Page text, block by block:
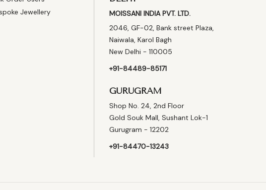
Jewellery
MOISSANI INDIA PVT. LTD.
2046, GF-02, Bank street Plaza,
Naiwala, Karol Bagh
New Delhi - 110005
+91-84489-85171
GURUGRAM
Shop No. 24, 2nd Floor
Gold Souk Mall, Sushant Lok-1
Gurugram - 12202
+91-84470-13243